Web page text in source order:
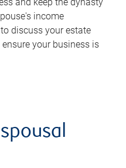
income
discuss your estate
your business is